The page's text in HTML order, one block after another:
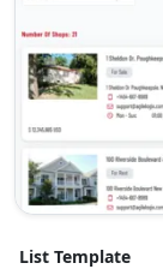
List Template